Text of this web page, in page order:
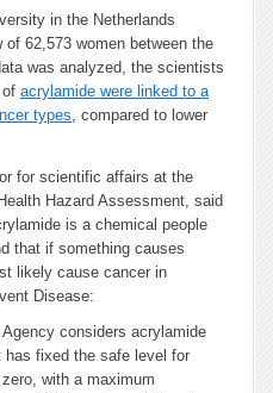
in the Netherlands
62,573 women between the
was analyzed, the scientists
acrylamide were linked to a
types, compared to lower
for scientific affairs at the
Hazard Assessment, said
is a chemical people
that if something causes
likely cause cancer in
Disease:
considers acrylamide
fixed the safe level for
with a maximum